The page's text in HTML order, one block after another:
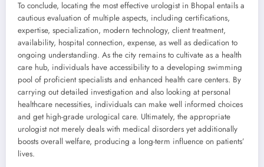
To conclude, locating the most effective urologist in Bhopal entails a
cautious evaluation of multiple aspects, including certifications,
expertise, specialization, modern technology, client treatment,
availability, hospital connection, expense, as well as dedication to
ongoing understanding. As the city remains to cultivate as a health
care hub, individuals have accessibility to a developing swimming
pool of proficient specialists and enhanced health care centers. By
carrying out detailed investigation and also looking at personal
healthcare necessities, individuals can make well informed choices
and get high-grade urological care. Ultimately, the appropriate
urologist not merely deals with medical disorders yet additionally
boosts overall welfare, producing a long-term influence on patients’
lives.